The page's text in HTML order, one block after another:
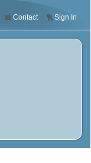
Sign In
Contact